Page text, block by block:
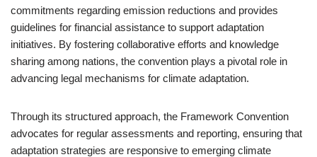
commitments regarding emission reductions and provides
guidelines for financial assistance to support adaptation
initiatives. By fostering collaborative efforts and knowledge
sharing among nations, the convention plays a pivotal role in
advancing legal mechanisms for climate adaptation.
Through its structured approach, the Framework Convention
advocates for regular assessments and reporting, ensuring that
adaptation strategies are responsive to emerging climate